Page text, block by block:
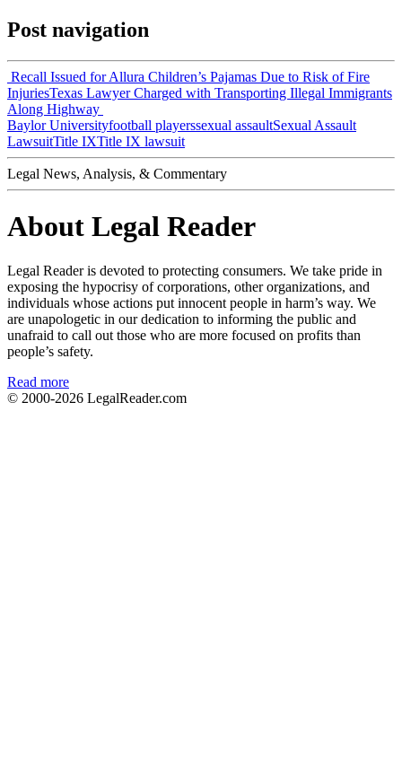
Post navigation
Recall Issued for Allura Children’s Pajamas Due to Risk of Fire
InjuriesTexas Lawyer Charged with Transporting Illegal Immigrants
Along Highway
Baylor Universityfootball playerssexual assaultSexual Assault
LawsuitTitle IXTitle IX lawsuit
Legal News, Analysis, & Commentary
About Legal Reader
Legal Reader is devoted to protecting consumers. We take pride in
exposing the hypocrisy of corporations, other organizations, and
individuals whose actions put innocent people in harm’s way. We
are unapologetic in our dedication to informing the public and
unafraid to call out those who are more focused on profits than
people’s safety.
Read more
© 2000-2026 LegalReader.com